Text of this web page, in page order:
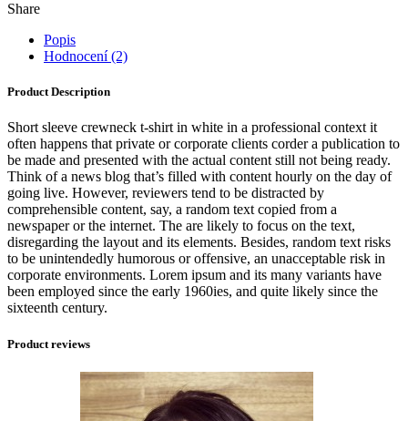
Share
Popis
Hodnocení (2)
Product Description
Short sleeve crewneck t-shirt in white in a professional context it
often happens that private or corporate clients corder a publication to
be made and presented with the actual content still not being ready.
Think of a news blog that’s filled with content hourly on the day of
going live. However, reviewers tend to be distracted by
comprehensible content, say, a random text copied from a
newspaper or the internet. The are likely to focus on the text,
disregarding the layout and its elements. Besides, random text risks
to be unintendedly humorous or offensive, an unacceptable risk in
corporate environments. Lorem ipsum and its many variants have
been employed since the early 1960ies, and quite likely since the
sixteenth century.
Product reviews